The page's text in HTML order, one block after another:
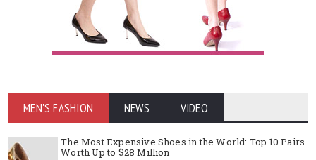
MEN'S FASHION NEWS VIDEO
The Most Expensive Shoes in the World: Top 10 Pairs
Worth Up to $28 Million